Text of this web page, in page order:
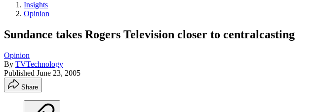
Insights
Opinion
Sundance takes Rogers Television closer to centralcasting
Opinion
By TVTechnology
Published June 23, 2005
Share